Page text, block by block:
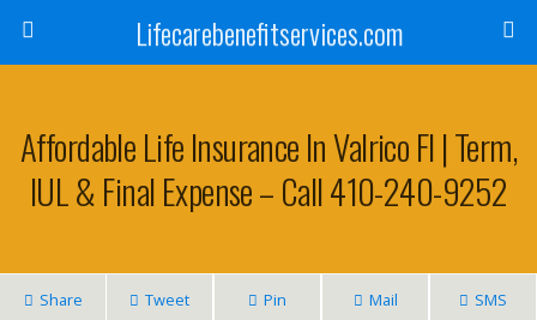
Lifecarebenefitservices.com
Affordable Life Insurance In Valrico Fl | Term,
IUL & Final Expense – Call 410-240-9252
Share Tweet Pin Mail SMS